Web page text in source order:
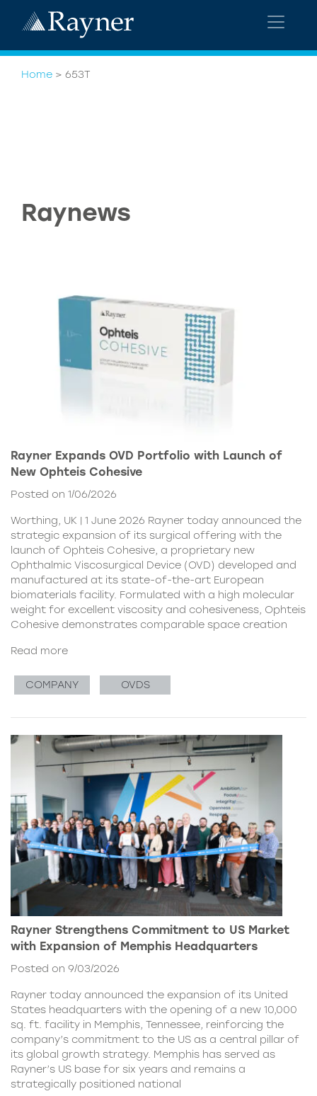
Home > 653T
Raynews
Rayner Expands OVD Portfolio with Launch of
New Ophteis Cohesive
Posted on 1/06/2026
Worthing, UK | 1 June 2026 Rayner today announced the
strategic expansion of its surgical offering with the
launch of Ophteis Cohesive, a proprietary new
Ophthalmic Viscosurgical Device (OVD) developed and
manufactured at its state-of-the-art European
biomaterials facility. Formulated with a high molecular
weight for excellent viscosity and cohesiveness, Ophteis
Cohesive demonstrates comparable space creation
Read more
COMPANY OVDS
Rayner Strengthens Commitment to US Market
with Expansion of Memphis Headquarters
Posted on 9/03/2026
Rayner today announced the expansion of its United
States headquarters with the opening of a new 10,000
sq. ft. facility in Memphis, Tennessee, reinforcing the
company’s commitment to the US as a central pillar of
its global growth strategy. Memphis has served as
Rayner’s US base for six years and remains a
strategically positioned national